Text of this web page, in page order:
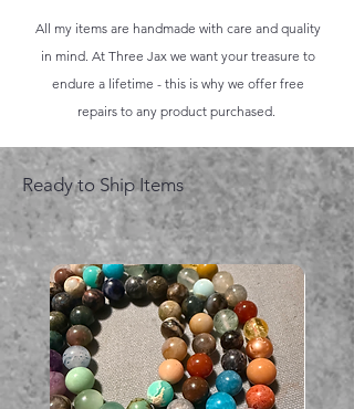
All my items are handmade with care and quality
in mind. At Three Jax we want your treasure to
endure a lifetime - this is why we offer free
repairs to any product purchased.
Ready to Ship Items